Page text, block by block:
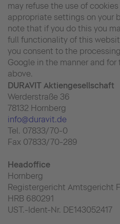
may refuse the use of
appropriate settings on your
note that if you do this you
full functionality of this
you consent to the
Google in the manner and
above.
DURAVIT Aktiengesellschaft
Werderstraße 36
78132 Hornberg
info@duravit.de
Tel. 07833/70-0
Fax 07833/70-289
Headoffice
Hornberg
Registergericht Amtsgericht
HRB 680291
UST.-Ident-Nr. DE143052417